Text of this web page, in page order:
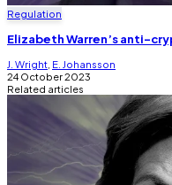
Regulation
Elizabeth Warren’s anti-
J. Wright E. Johansson
24 October 2023
Related articles